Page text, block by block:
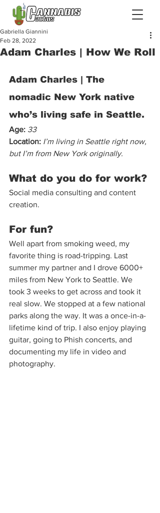
Adam Charles | How We Roll
Gabriella Giannini
Feb 28, 2022
Adam Charles | The
nomadic New York native
who’s living safe in Seattle.
Age: 33
Location: I’m living in Seattle right now,
but I’m from New York originally.
What do you do for work?
Social media consulting and content
creation.
For fun?
Well apart from smoking weed, my
favorite thing is road-tripping. Last
summer my partner and I drove 6000+
miles from New York to Seattle. We
took 3 weeks to get across and took it
real slow. We stopped at a few national
parks along the way. It was a once-in-a-
lifetime kind of trip. I also enjoy playing
guitar, going to Phish concerts, and
documenting my life in video and
photography.